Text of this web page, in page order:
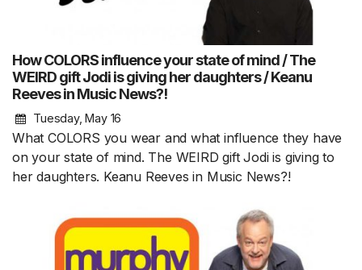
How COLORS influence your state of mind / The
WEIRD gift Jodi is giving her daughters / Keanu
Reeves in Music News?!
Tuesday, May 16
What COLORS you wear and what influence they have
on your state of mind. The WEIRD gift Jodi is giving to
her daughters. Keanu Reeves in Music News?!